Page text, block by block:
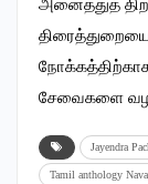
அனைத்துத்
சேவைகளை
Jayendra
Tamil anthology